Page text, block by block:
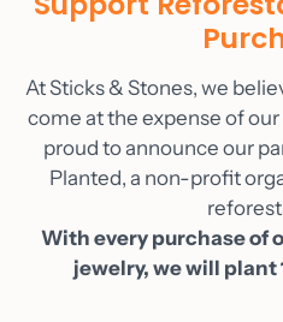
At Sticks & Stones, we
come at the expense of
proud to announce our
Planted, a non-profit
With every purchase of
jewelry, we will plant